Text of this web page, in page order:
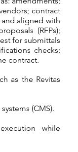
contract
aligned with
(RFPs);
for submittals
checks;
contract.
as the Revitas
(CMS).
while